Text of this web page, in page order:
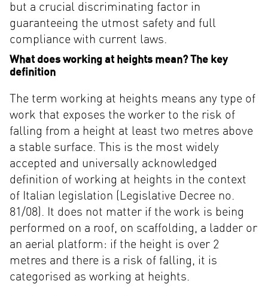
but a crucial discriminating factor in
guaranteeing the utmost safety and full
compliance with current laws.
What does working at heights mean? The key
definition
The term working at heights means any type of
work that exposes the worker to the risk of
falling from a height at least two metres above
a stable surface. This is the most widely
accepted and universally acknowledged
definition of working at heights in the context
of Italian legislation (Legislative Decree no.
81/08). It does not matter if the work is being
performed on a roof, on scaffolding, a ladder or
an aerial platform: if the height is over 2
metres and there is a risk of falling, it is
categorised as working at heights.